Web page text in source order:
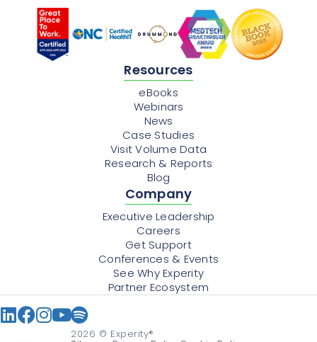
Resources
eBooks
Webinars
News
Case Studies
Visit Volume Data
Research & Reports
Blog
Company
Executive Leadership
Careers
Get Support
Conferences & Events
See Why Experity
Partner Ecosystem
2026 © Experity®